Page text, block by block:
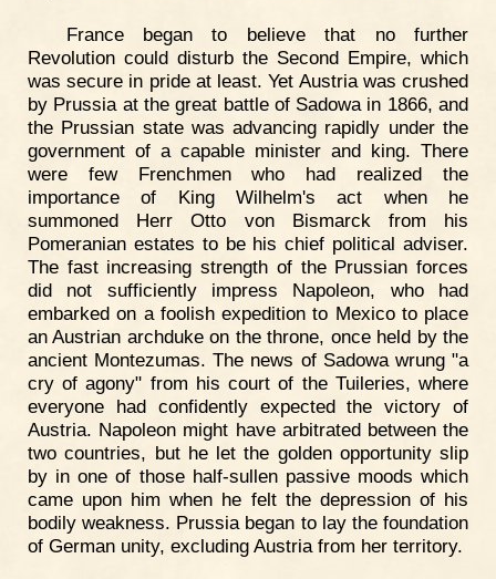
France began to believe that no further
Revolution could disturb the Second Empire, which
was secure in pride at least. Yet Austria was crushed
by Prussia at the great battle of Sadowa in 1866, and
the Prussian state was advancing rapidly under the
government of a capable minister and king. There
were few Frenchmen who had realized the
importance of King Wilhelm's act when he
summoned Herr Otto von Bismarck from his
Pomeranian estates to be his chief political adviser.
The fast increasing strength of the Prussian forces
did not sufficiently impress Napoleon, who had
embarked on a foolish expedition to Mexico to place
an Austrian archduke on the throne, once held by the
ancient Montezumas. The news of Sadowa wrung "a
cry of agony" from his court of the Tuileries, where
everyone had confidently expected the victory of
Austria. Napoleon might have arbitrated between the
two countries, but he let the golden opportunity slip
by in one of those half-sullen passive moods which
came upon him when he felt the depression of his
bodily weakness. Prussia began to lay the foundation
of German unity, excluding Austria from her territory.